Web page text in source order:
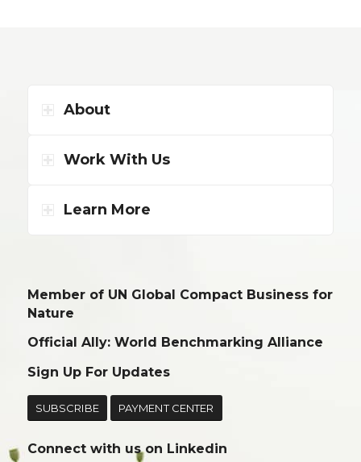
About
Work With Us
Learn More
Member of UN Global Compact Business for
Nature
Official Ally: World Benchmarking Alliance
Sign Up For Updates
SUBSCRIBE PAYMENT CENTER
Connect with us on Linkedin